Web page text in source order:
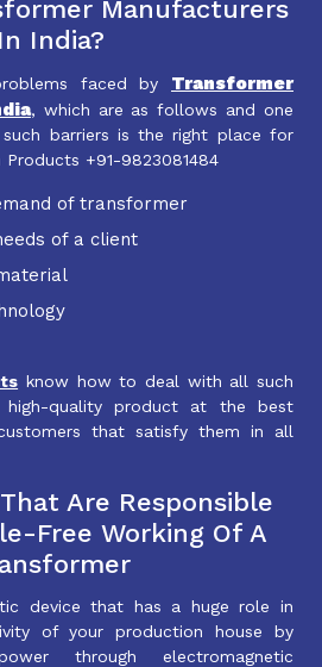
Manufacturers
In India?
faced by Transformer
, which are as follows and one
barriers is the right place for
+91-9823081484
of transformer
of a client
know how to deal with all such
high-quality product at the best
that satisfy them in all
Are Responsible
Free Working Of A
device that has a huge role in
of your production house by
through electromagnetic